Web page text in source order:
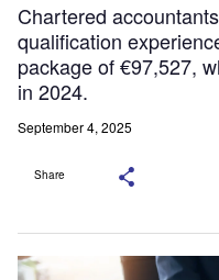
Chartered
qualification
package of €97,527,
in 2024.
September 4, 2025
Share